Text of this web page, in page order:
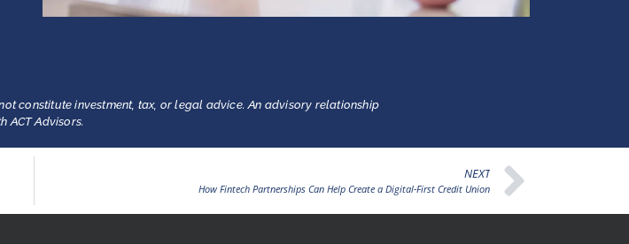
constitute investment, tax, or legal advice. An advisory relationship
ACT Advisors.
NEXT
How Fintech Partnerships Can Help Create a Digital-First Credit Union